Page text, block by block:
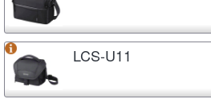
LCS-U11